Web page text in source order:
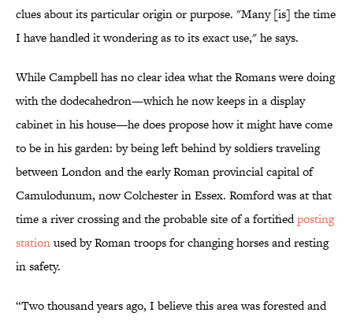
clues about its particular origin or purpose. "Many [is] the time
I have handled it wondering as to its exact use," he says.
While Campbell has no clear idea what the Romans were doing
with the dodecahedron—which he now keeps in a display
cabinet in his house—he does propose how it might have come
to be in his garden: by being left behind by soldiers traveling
between London and the early Roman provincial capital of
Camulodunum, now Colchester in Essex. Romford was at that
time a river crossing and the probable site of a fortifiedposting
stationused by Roman troops for changing horses and resting
in safety.
“Two thousand years ago, I believe this area was forested and